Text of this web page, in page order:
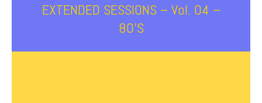
EXTENDED SESSIONS – Vol. 04 –
80’s